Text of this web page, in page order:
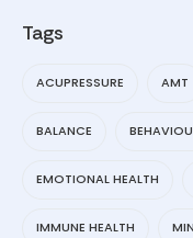
Tags
ACUPRESSURE AMT
BALANCE
EMOTIONAL HEALTH
IMMUNE HEALTH